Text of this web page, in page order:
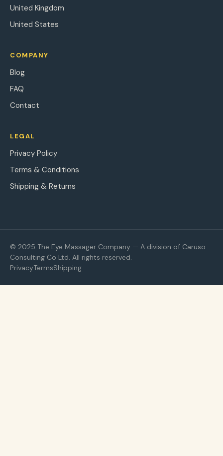
United Kingdom
United States
COMPANY
Blog
FAQ
Contact
LEGAL
Privacy Policy
Terms & Conditions
Shipping & Returns
© 2025 The Eye Massager Company — A division of Caruso
Consulting Co Ltd. All rights reserved.
PrivacyTermsShipping